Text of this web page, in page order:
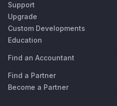
Support
Upgrade
Custom Developments
Education
Find an Accountant
Find a Partner
Become a Partner